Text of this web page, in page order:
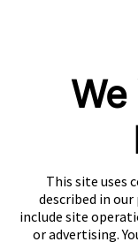
CONTACT US
We
This site uses
described in
include site
or advertising.